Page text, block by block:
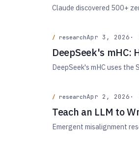
Claude discovered 500+
researchApr 3, 2026
DeepSeek's mHC:
DeepSeek's mHC uses
researchApr 2, 2026
Teach an LLM to
Emergent misalignment